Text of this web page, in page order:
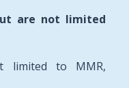
are not limited
limited to MMR,